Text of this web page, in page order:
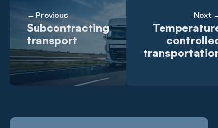
← Previous
Subcontracting
transport
Next